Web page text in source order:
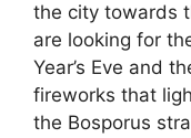
the city towards
are looking for
Year’s Eve and
fireworks that
the Bosporus